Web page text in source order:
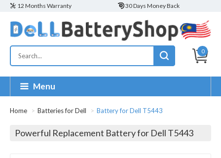
12 Months Warranty 30 Days Money Back
0
Menu
Home Batteries for Dell Battery for Dell T5443
Powerful Replacement Battery for Dell T5443